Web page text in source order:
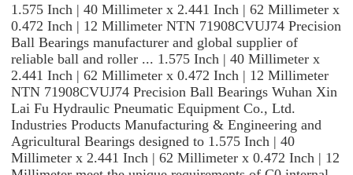
1.575 Inch | 40 Millimeter x 2.441 Inch | 62 Millimeter x
0.472 Inch | 12 Millimeter NTN 71908CVUJ74 Precision
Ball Bearings manufacturer and global supplier of
reliable ball and roller ... 1.575 Inch | 40 Millimeter x
2.441 Inch | 62 Millimeter x 0.472 Inch | 12 Millimeter
NTN 71908CVUJ74 Precision Ball Bearings Wuhan Xin
Lai Fu Hydraulic Pneumatic Equipment Co., Ltd.
Industries Products Manufacturing & Engineering and
Agricultural Bearings designed to 1.575 Inch | 40
Millimeter x 2.441 Inch | 62 Millimeter x 0.472 Inch | 12